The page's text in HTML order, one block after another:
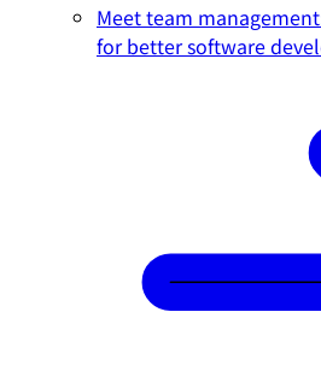
Meet team
for better software